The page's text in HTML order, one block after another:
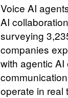
Voice AI
AI
surveying
companies
with agentic
operate in real